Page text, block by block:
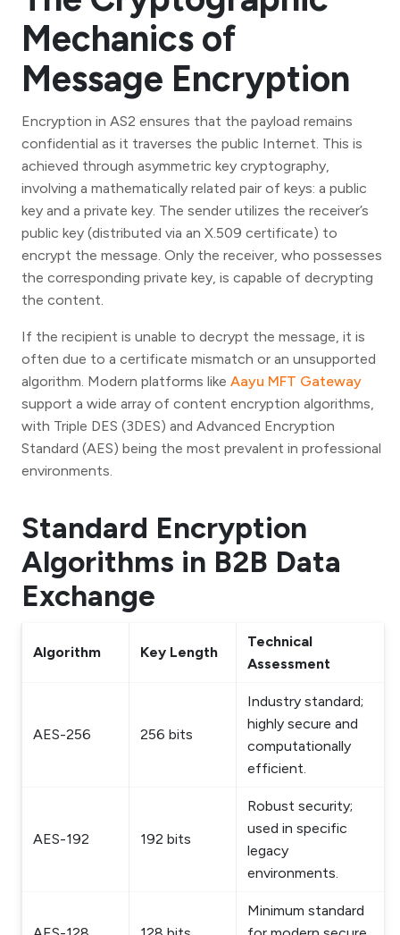
Mechanics of
Message Encryption
Encryption in AS2 ensures that the payload remains
confidential as it traverses the public Internet. This is
achieved through asymmetric key cryptography,
involving a mathematically related pair of keys: a public
key and a private key. The sender utilizes the receiver’s
public key (distributed via an X.509 certificate) to
encrypt the message. Only the receiver, who possesses
the corresponding private key, is capable of decrypting
the content.
If the recipient is unable to decrypt the message, it is
often due to a certificate mismatch or an unsupported
algorithm. Modern platforms like Aayu MFT Gateway
support a wide array of content encryption algorithms,
with Triple DES (3DES) and Advanced Encryption
Standard (AES) being the most prevalent in professional
environments.
Standard Encryption
Algorithms in B2B Data
Exchange
Algorithm Key Length
Technical
Assessment
AES-256 256 bits
Industry standard;
highly secure and
computationally
efficient.
AES-192 192 bits
Robust security;
used in specific
legacy
environments.
Minimum standard